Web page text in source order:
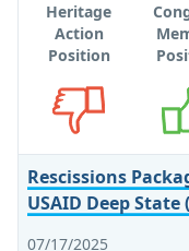
Heritage
Action
Position
Rescissions
USAID Deep State
07/17/2025